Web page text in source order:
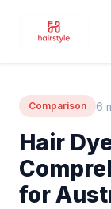
Comparison 6
Hair
for